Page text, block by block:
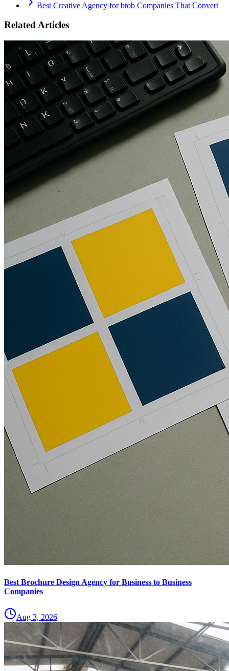
Best Creative Agency for btob Companies That Convert
Related Articles
Best Brochure Design Agency for Business to Business
Companies
Aug 3, 2026